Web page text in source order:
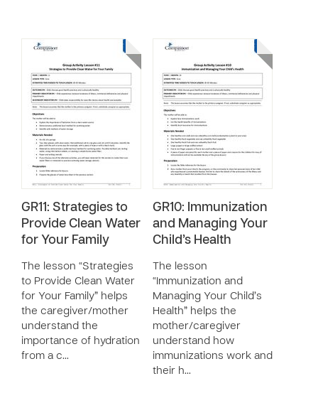
GR11: Strategies to
Provide Clean Water
for Your Family
The lesson “Strategies
to Provide Clean Water
for Your Family” helps
the caregiver/mother
understand the
importance of hydration
from a c…
GR10: Immunization
and Managing Your
Child’s Health
The lesson
“Immunization and
Managing Your Child’s
Health” helps the
mother/caregiver
understand how
immunizations work and
their h…